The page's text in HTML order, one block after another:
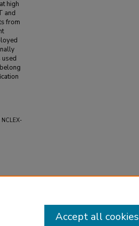
high
and
from
Accept all cookies